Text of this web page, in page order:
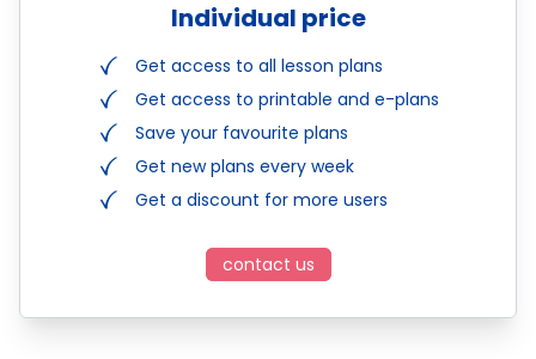
Individual price
Get access to all lesson plans
Get access to printable and e-plans
Save your favourite plans
Get new plans every week
Get a discount for more users
contact us